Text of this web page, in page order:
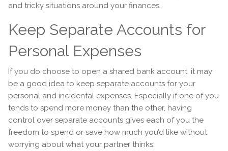
and tricky situations around your finances.
Keep Separate Accounts for
Personal Expenses
If you do choose to open a shared bank account, it may
be a good idea to keep separate accounts for your
personal and incidental expenses. Especially if one of you
tends to spend more money than the other, having
control over separate accounts gives each of you the
freedom to spend or save how much you’d like without
worrying about what your partner thinks.